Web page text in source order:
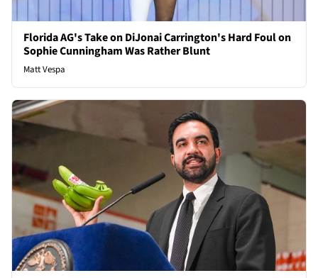
Florida AG's Take on DiJonai Carrington's Hard Foul on
Sophie Cunningham Was Rather Blunt
Matt Vespa